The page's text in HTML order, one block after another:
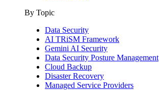
By Topic
Data Security
AI TRiSM Framework
Gemini AI Security
Data Security Posture Management
Cloud Backup
Disaster Recovery
Managed Service Providers